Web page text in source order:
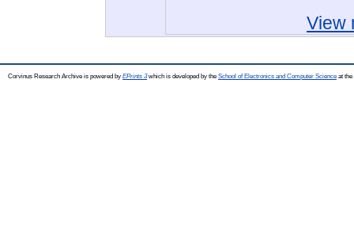
View
Corvinus Research Archive is powered by EPrints 3which is developed by the School of Electronics and Computer Science at